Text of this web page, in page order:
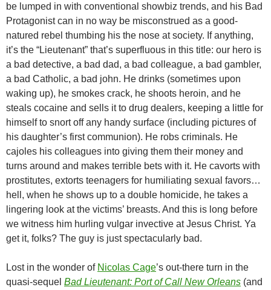
be lumped in with conventional showbiz trends, and his Bad
Protagonist can in no way be misconstrued as a good-
natured rebel thumbing his the nose at society. If anything,
it’s the “Lieutenant” that’s superfluous in this title: our hero is
a bad detective, a bad dad, a bad colleague, a bad gambler,
a bad Catholic, a bad john. He drinks (sometimes upon
waking up), he smokes crack, he shoots heroin, and he
steals cocaine and sells it to drug dealers, keeping a little for
himself to snort off any handy surface (including pictures of
his daughter’s first communion). He robs criminals. He
cajoles his colleagues into giving them their money and
turns around and makes terrible bets with it. He cavorts with
prostitutes, extorts teenagers for humiliating sexual favors…
hell, when he shows up to a double homicide, he takes a
lingering look at the victims’ breasts. And this is long before
we witness him hurling vulgar invective at Jesus Christ. Ya
get it, folks? The guy is just spectacularly bad.
Lost in the wonder of Nicolas Cage’s out-there turn in the
quasi-sequel Bad Lieutenant: Port of Call New Orleans (and